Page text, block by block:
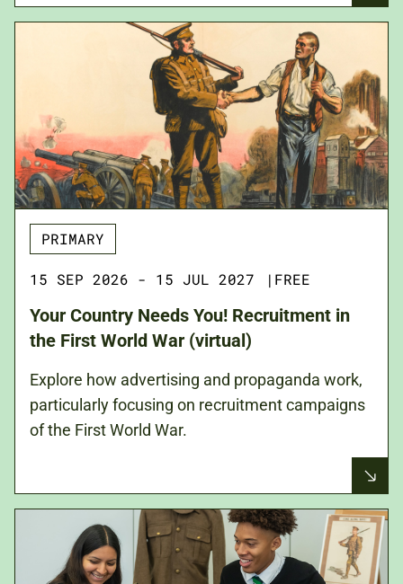
PRIMARY
15 SEP 2026 - 15 JUL 2027 | FREE
Your Country Needs You! Recruitment in
the First World War (virtual)
Explore how advertising and propaganda work,
particularly focusing on recruitment campaigns
of the First World War.